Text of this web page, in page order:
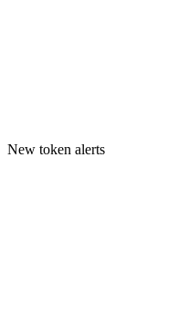
New token alerts